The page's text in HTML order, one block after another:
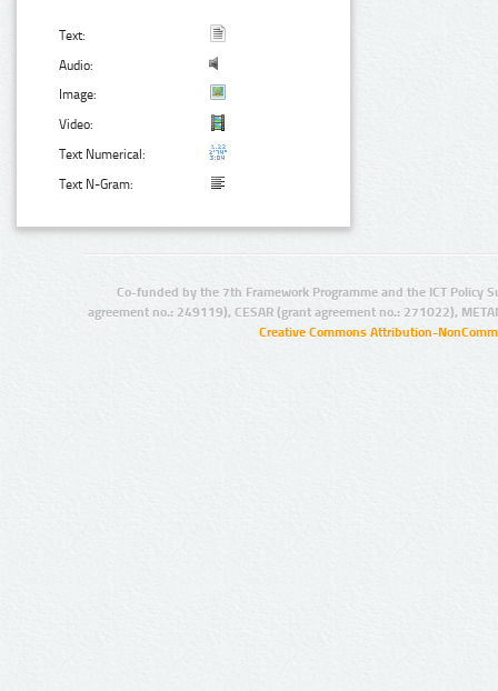
Text:
Audio:
Image:
Video:
Text Numerical:
Text N-Gram:
Co-funded by the 7th Framework Programme and the ICT Policy
agreement no.: 249119), CESAR (grant agreement no.: 271022),
Creative Commons Attribution-